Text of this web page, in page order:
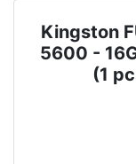
Kingston
5600 -
(1